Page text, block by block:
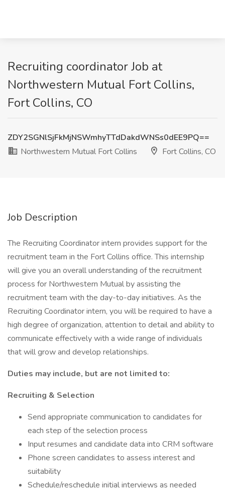
Recruiting coordinator Job at
Northwestern Mutual Fort Collins,
Fort Collins, CO
ZDY2SGNlSjFkMjNSWmhyTTdDakdWNSs0dEE9PQ==
Northwestern Mutual Fort Collins
Fort Collins, CO
Job Description
The Recruiting Coordinator intern provides support for the
recruitment team in the Fort Collins office. This internship
will give you an overall understanding of the recruitment
process for Northwestern Mutual by assisting the
recruitment team with the day-to-day initiatives. As the
Recruiting Coordinator intern, you will be required to have a
high degree of organization, attention to detail and ability to
communicate effectively with a wide range of individuals
that will grow and develop relationships.
Duties may include, but are not limited to:
Recruiting & Selection
Send appropriate communication to candidates for
each step of the selection process
Input resumes and candidate data into CRM software
Phone screen candidates to assess interest and
suitability
Schedule/reschedule initial interviews as needed